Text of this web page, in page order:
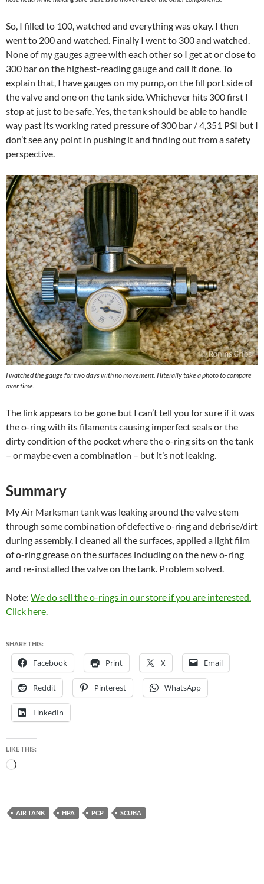
So, I filled to 100, watched and everything was okay. I then
went to 200 and watched. Finally I went to 300 and watched.
None of my gauges agree with each other so I get at or close to
300 bar on the highest-reading gauge and call it done. To
explain that, I have gauges on my pump, on the fill port side of
the valve and one on the tank side. Whichever hits 300 first I
stop at just to be safe. Yes, the tank should be able to handle
way past its working rated pressure of 300 bar / 4,351 PSI but I
don’t see any point in pushing it and finding out from a safety
perspective.
I watched the gauge for two days with no movement. I literally take a photo to compare
over time.
The link appears to be gone but I can’t tell you for sure if it was
the o-ring with its filaments causing imperfect seals or the
dirty condition of the pocket where the o-ring sits on the tank
– or maybe even a combination – but it’s not leaking.
Summary
My Air Marksman tank was leaking around the valve stem
through some combination of defective o-ring and debrise/dirt
during assembly. I cleaned all the surfaces, applied a light film
of o-ring grease on the surfaces including on the new o-ring
and re-installed the valve on the tank. Problem solved.
Note: We do sell the o-rings in our store if you are interested.
Click here.
SHARE THIS:
Facebook Print X Email
Reddit Pinterest WhatsApp
LinkedIn
LIKE THIS:
Loading…
AIR TANK HPA PCP SCUBA